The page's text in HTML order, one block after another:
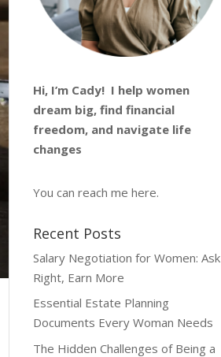
Hi, I’m Cady! I help women
dream big, find financial
freedom, and navigate life
changes
You can reach me here.
Recent Posts
Salary Negotiation for Women: Ask
Right, Earn More
Essential Estate Planning
Documents Every Woman Needs
The Hidden Challenges of Being a